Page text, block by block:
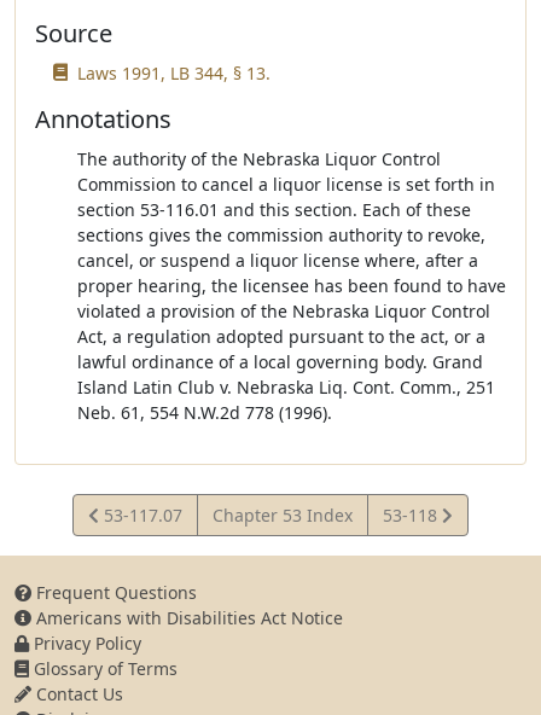
Source
Laws 1991, LB 344, § 13.
Annotations
The authority of the Nebraska Liquor Control
Commission to cancel a liquor license is set forth in
section 53-116.01 and this section. Each of these
sections gives the commission authority to revoke,
cancel, or suspend a liquor license where, after a
proper hearing, the licensee has been found to have
violated a provision of the Nebraska Liquor Control
Act, a regulation adopted pursuant to the act, or a
lawful ordinance of a local governing body. Grand
Island Latin Club v. Nebraska Liq. Cont. Comm., 251
Neb. 61, 554 N.W.2d 778 (1996).
View
Statute
53-117.07 Chapter 53 Index
View
Statute
53-118
Frequent Questions
Americans with Disabilities Act Notice
Privacy Policy
Glossary of Terms
Contact Us